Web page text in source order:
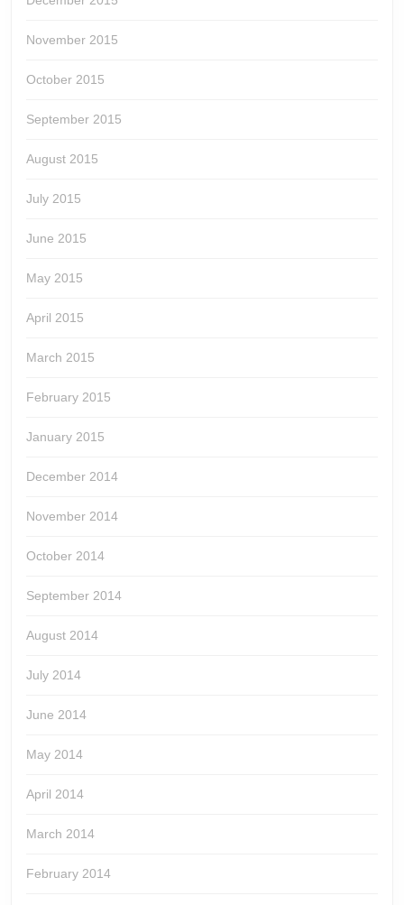
November 2015
October 2015
September 2015
August 2015
July 2015
June 2015
May 2015
April 2015
March 2015
February 2015
January 2015
December 2014
November 2014
October 2014
September 2014
August 2014
July 2014
June 2014
May 2014
April 2014
March 2014
February 2014